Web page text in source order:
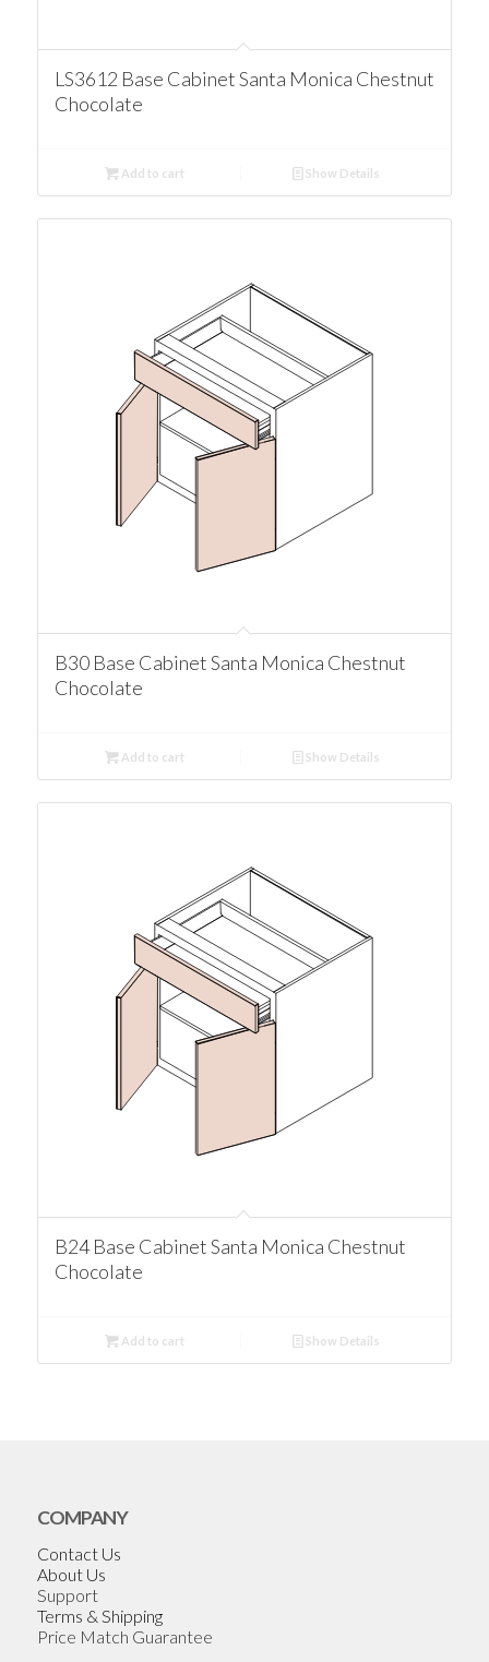
LS3612 Base Cabinet Santa Monica Chestnut
Chocolate
Add to cart Show Details
B30 Base Cabinet Santa Monica Chestnut
Chocolate
Add to cart Show Details
B24 Base Cabinet Santa Monica Chestnut
Chocolate
Add to cart Show Details
COMPANY
Contact Us
About Us
Support
Terms & Shipping
Price Match Guarantee